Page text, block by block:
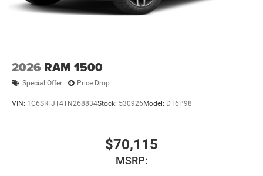
2026 RAM 1500
Special Offer Price Drop
VIN: 1C6SRFJT4TN268834Stock: 530926 Model: DT6P98
$70,115
MSRP: